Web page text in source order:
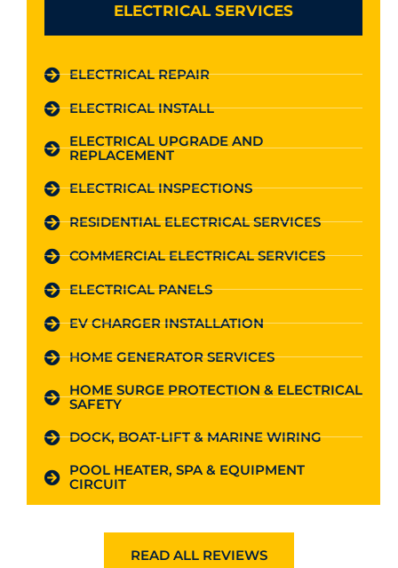
ELECTRICAL SERVICES
ELECTRICAL REPAIR
ELECTRICAL INSTALL
ELECTRICAL UPGRADE AND
REPLACEMENT
ELECTRICAL INSPECTIONS
RESIDENTIAL ELECTRICAL SERVICES
COMMERCIAL ELECTRICAL SERVICES
ELECTRICAL PANELS
EV CHARGER INSTALLATION
HOME GENERATOR SERVICES
HOME SURGE PROTECTION & ELECTRICAL
SAFETY
DOCK, BOAT-LIFT & MARINE WIRING
POOL HEATER, SPA & EQUIPMENT
CIRCUIT
READ ALL REVIEWS